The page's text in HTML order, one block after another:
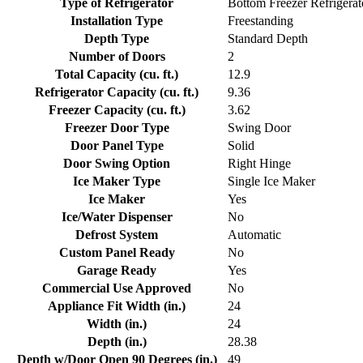
Type of Refrigerator
Bottom Freezer
Installation Type
Freestanding
Depth Type
Standard Depth
Number of Doors
2
Total Capacity (cu. ft.)
12.9
Refrigerator Capacity (cu. ft.)
9.36
Freezer Capacity (cu. ft.)
3.62
Freezer Door Type
Swing Door
Door Panel Type
Solid
Door Swing Option
Right Hinge
Ice Maker Type
Single Ice Maker
Ice Maker
Yes
Ice/Water Dispenser
No
Defrost System
Automatic
Custom Panel Ready
No
Garage Ready
Yes
Commercial Use Approved
No
Appliance Fit Width (in.)
24
Width (in.)
24
Depth (in.)
28.38
Depth w/Door Open 90 Degrees (in.)
49